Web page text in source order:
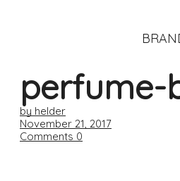
perfume-
by helder
November 21, 2017
Comments 0